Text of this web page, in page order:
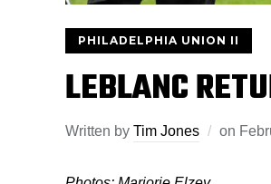
PHILADELPHIA UNION II
LEBLANC
Written by Tim Jones on